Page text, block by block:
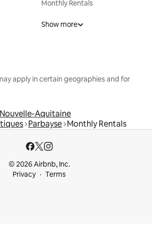
Monthly Rentals
Show more
apply in certain geographies and for
Nouvelle-Aquitaine
Parbayse Monthly Rentals
© 2026 Airbnb, Inc.
Privacy
Terms